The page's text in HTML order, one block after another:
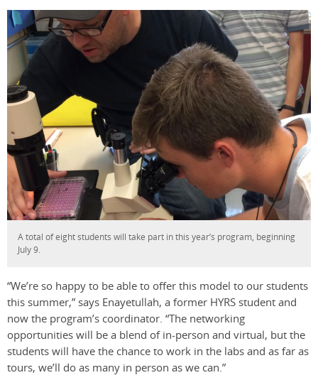
A total of eight students will take part in this year’s program, beginning
July 9.
“We’re so happy to be able to offer this model to our students
this summer,” says Enayetullah, a former HYRS student and
now the program’s coordinator. “The networking
opportunities will be a blend of in-person and virtual, but the
students will have the chance to work in the labs and as far as
tours, we’ll do as many in person as we can.”